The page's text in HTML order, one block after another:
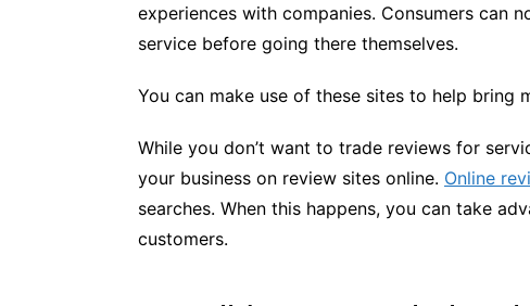
experiences with companies. Consumers can
service before going there themselves.
You can make use of these sites to help bring
While you don’t want to trade reviews for
your business on review sites online. Online
searches. When this happens, you can take
customers.